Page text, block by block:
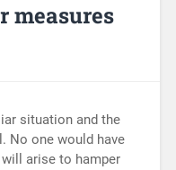
measures
situation and the
No one would have
arise to hamper